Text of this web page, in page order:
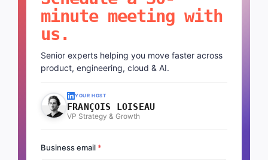
minute meeting with
us.
Senior experts helping you move faster across
product, engineering, cloud & AI.
YOUR HOST
FRANÇOIS LOISEAU
VP Strategy & Growth
Business email *